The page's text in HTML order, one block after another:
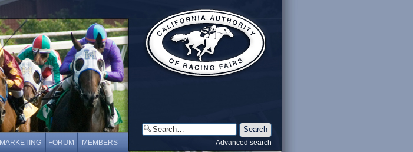
MARKETING FORUM MEMBERS Advanced search